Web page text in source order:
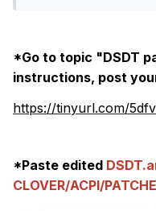
warnings, sata,
This can stem
specifically in
after installation.
*Go to topic "DSDT
instructions, post
https://tinyurl.com/
*Paste edited
CLOVER/ACPI/